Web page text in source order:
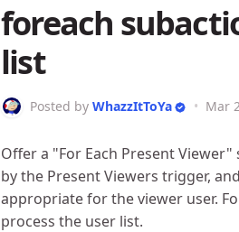
foreach
list
Posted by WhazzItToYa • Mar
Offer a "For Each Present
by the Present Viewers trigger,
appropriate for the viewer user.
process the user list.